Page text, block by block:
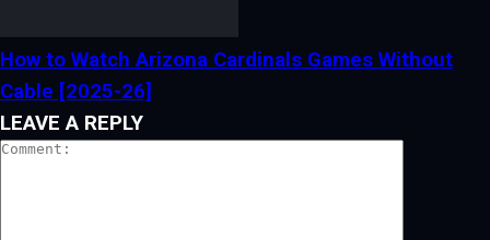
How to Watch Arizona Cardinals Games Without
Cable [2025-26]
LEAVE A REPLY